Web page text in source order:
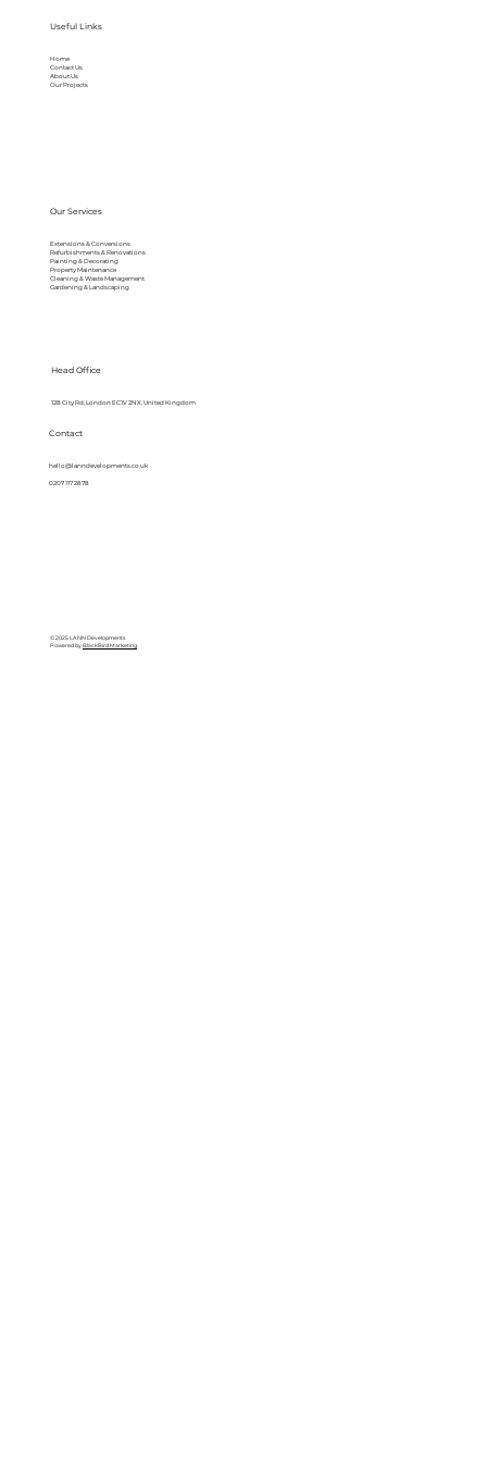
Useful Links
Home
Contact Us
About Us
Our Projects
Our Services
Extensions & Conversions
Refurbishments & Renovations
Painting & Decorating
Property Maintenance
Cleaning & Waste Management
Gardening & Landscaping
Contact
hello@lanndevelopments.co.uk
0207 117 2878
Head Office
128 City Rd, London EC1V 2NX, United Kingdom
© 2025 LANN Developments
Powered byBlackBird Marketing